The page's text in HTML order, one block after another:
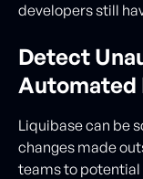
developers still
Detect
Liquibase can be
changes made
teams to potential